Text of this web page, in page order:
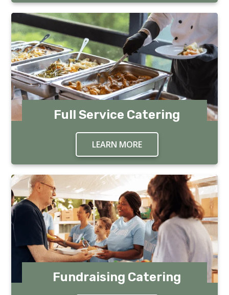
Full Service Catering
LEARN MOREABOUT FULL SERVICE
Fundraising Catering